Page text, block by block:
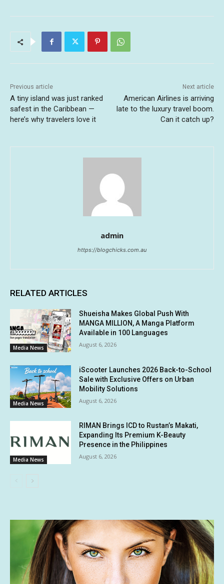
Previous article
A tiny island was just ranked
safest in the Caribbean —
here’s why travelers love it
Next article
American Airlines is arriving
late to the luxury travel boom.
Can it catch up?
admin
https://blogchicks.com.au
RELATED ARTICLES
Media News
Shueisha Makes Global Push With
MANGA MILLION, A Manga Platform
Available in 100 Languages
August 6, 2026
Media News
iScooter Launches 2026 Back-to-School
Sale with Exclusive Offers on Urban
Mobility Solutions
August 6, 2026
Media News
RIMAN Brings ICD to Rustan’s Makati,
Expanding Its Premium K-Beauty
Presence in the Philippines
August 6, 2026